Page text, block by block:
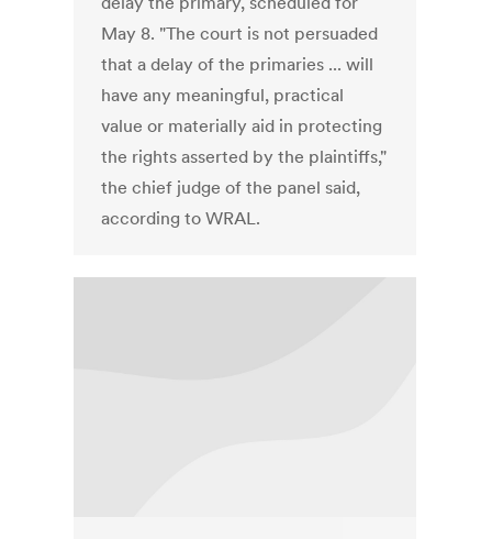
May 8. "The court is not persuaded
that a delay of the primaries ... will
have any meaningful, practical
value or materially aid in protecting
the rights asserted by the plaintiffs,"
the chief judge of the panel said,
according to WRAL.